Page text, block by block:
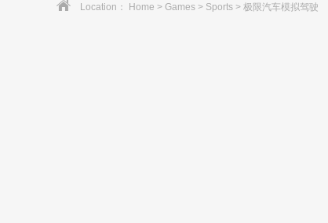
Location： Home > Games > Sports > 极限汽车模拟驾驶